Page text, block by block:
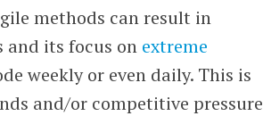
methods can result in
and its focus on extreme
weekly or even daily. This is
and/or competitive